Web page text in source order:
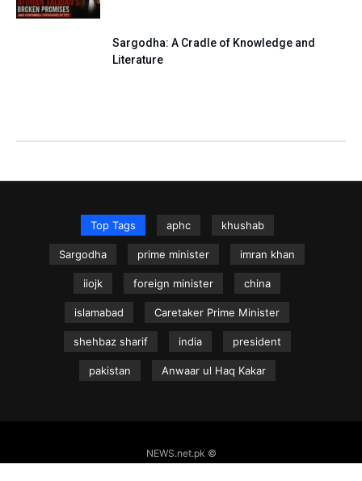
Sargodha: A Cradle of Knowledge and
Literature
Top Tags aphc khushab
Sargodha prime minister imran khan
iiojk foreign minister china
islamabad Caretaker Prime Minister
shehbaz sharif india president
pakistan Anwaar ul Haq Kakar
NEWS.net.pk ©